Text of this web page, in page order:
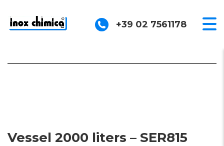
+39 02 7561178
Vessel 2000 liters – SER815